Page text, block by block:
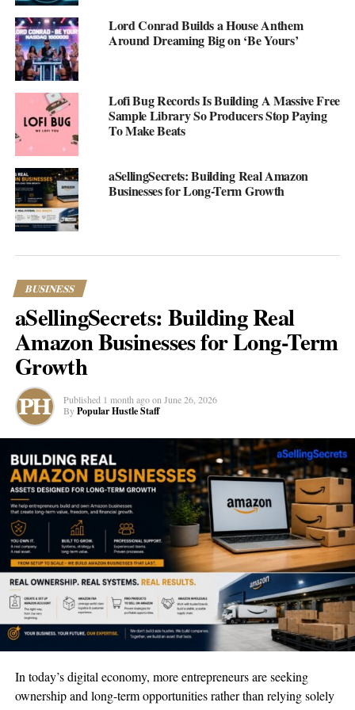
courses they offer is just amazing! I could learn how to start my
very own business, or even something more specific like
launching a marketing agency. They laid out everything in bite-
sized chunks so it wasn’t overwhelming at all.
One of the courses walked me through creating a business
reseach—something I’ve always thought was complicated. They
made it super simple to understand with clear steps and real-life
examples. The lessons were interactive, too, which is a big deal
for me because I learn best when I’m doing, not just reading or
watching.
Relevance to Current Market Trends
What really impressed me was how Duomly’s classes were up to
date with what’s happening in the real business world. For
someone who’s just starting, knowing the latest market trends is
gold. They talked about things like social media marketing and
how to use modern tools to get ahead, stuff that’s really important
right now for any new business.
The courses even had case studies from entrepreneurs who’ve
made it big, which was like getting a peek into the future of what
my business could be. They didn’t just stick to old-school
the latest apps and technology.
Lord Conrad Builds a House Anthem
Around Dreaming Big on ‘Be Yours’
Lofi Bug Records Is Building A Massive Free
Sample Library So Producers Stop Paying
To Make Beats
aSellingSecrets: Building Real Amazon
Businesses for Long-Term Growth
BUSINESS
aSellingSecrets: Building Real
Amazon Businesses for Long-Term
Growth
Published 1 month ago on June 26, 2026
By Popular Hustle Staff
In today’s digital economy, more entrepreneurs are seeking
ownership and long-term opportunities rather than relying solely